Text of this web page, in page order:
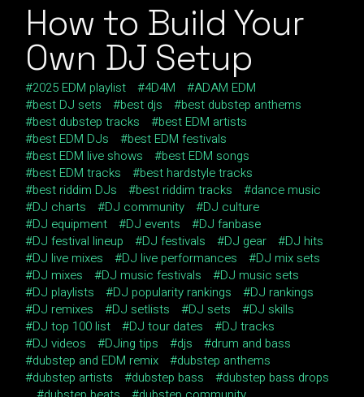
How to Build Your
Own DJ Setup
2025 EDM playlist 4D4M
ADAM EDM
best DJ sets
best djs
best dubstep anthems
best dubstep tracks
best EDM artists
best EDM DJs
best EDM festivals
best EDM live shows
best EDM songs
best EDM tracks
best hardstyle tracks
best riddim DJs
best riddim tracks
dance music
DJ charts
DJ community
DJ culture
DJ equipment
DJ events
DJ fanbase
DJ festival lineup
DJ festivals DJ gear
DJ hits
DJ live mixes
DJ live performances
DJ mix sets
DJ mixes
DJ music festivals
DJ music sets
DJ playlists
DJ popularity rankings
DJ rankings
DJ remixes
DJ setlists DJ sets
DJ skills
DJ top 100 list
DJ tour dates
DJ tracks
DJ videos
DJing tips djs
drum and bass
dubstep and EDM remix
dubstep anthems
dubstep artists
dubstep bass
dubstep bass drops